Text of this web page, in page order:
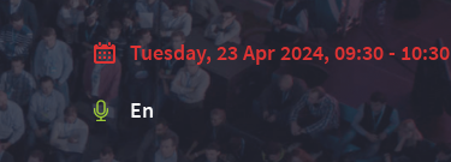
Tuesday, 23 Apr 2024, 09:30 - 10:30
En